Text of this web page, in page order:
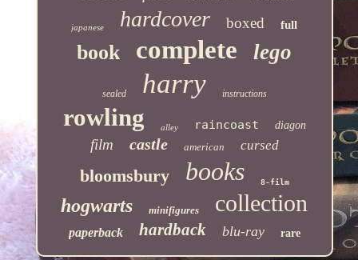
japanese hardcover boxed full
book complete lego
sealed harry instructions
rowling alley raincoast diagon
film castle american cursed
bloomsbury books 8-film
hogwarts minifigures collection
paperback hardback blu-ray rare